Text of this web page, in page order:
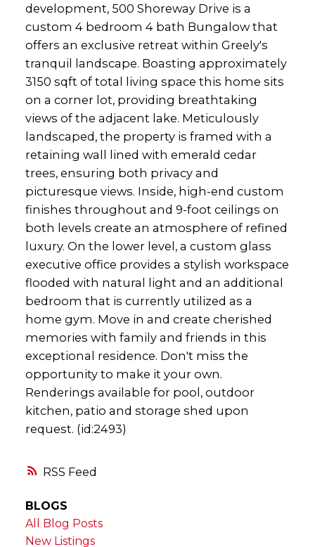
RSS
development, 500 Shoreway Drive is a
custom 4 bedroom 4 bath Bungalow that
offers an exclusive retreat within Greely's
tranquil landscape. Boasting approximately
3150 sqft of total living space this home sits
on a corner lot, providing breathtaking
views of the adjacent lake. Meticulously
landscaped, the property is framed with a
retaining wall lined with emerald cedar
trees, ensuring both privacy and
picturesque views. Inside, high-end custom
finishes throughout and 9-foot ceilings on
both levels create an atmosphere of refined
luxury. On the lower level, a custom glass
executive office provides a stylish workspace
flooded with natural light and an additional
bedroom that is currently utilized as a
home gym. Move in and create cherished
memories with family and friends in this
exceptional residence. Don't miss the
opportunity to make it your own.
Renderings available for pool, outdoor
kitchen, patio and storage shed upon
request. (id:2493)
BLOGS
All Blog Posts
New Listings